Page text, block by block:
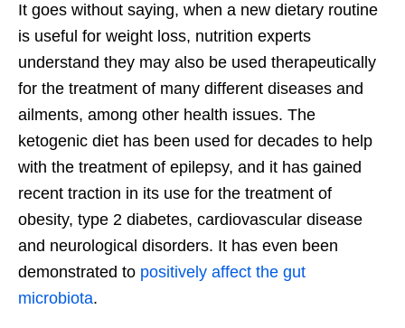
It goes without saying, when a new dietary routine
is useful for weight loss, nutrition experts
understand they may also be used therapeutically
for the treatment of many different diseases and
ailments, among other health issues. The
ketogenic diet has been used for decades to help
with the treatment of epilepsy, and it has gained
recent traction in its use for the treatment of
obesity, type 2 diabetes, cardiovascular disease
and neurological disorders. It has even been
demonstrated to positively affect the gut
microbiota.